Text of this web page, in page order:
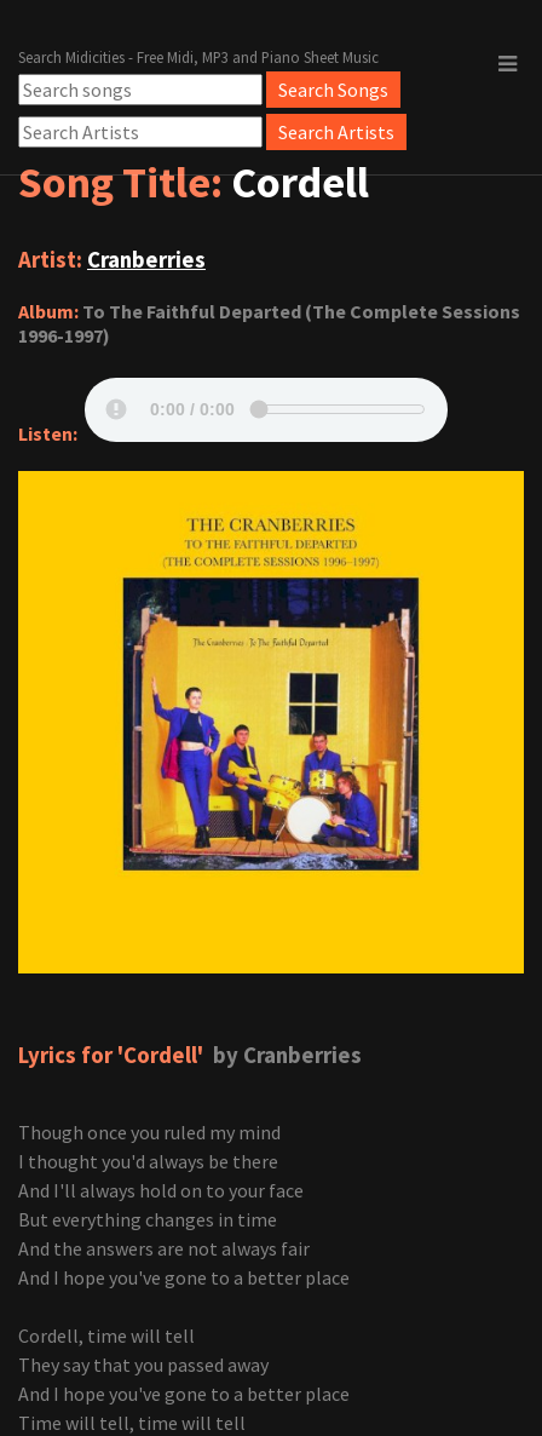
Search Midicities - Free Midi, MP3 and Piano Sheet Music
Song Title:Cordell
Artist: Cranberries
Album: To The Faithful Departed (The Complete Sessions
1996-1997)
Listen:
Lyrics for 'Cordell' by Cranberries
Though once you ruled my mind
I thought you'd always be there
And I'll always hold on to your face
But everything changes in time
And the answers are not always fair
And I hope you've gone to a better place
Cordell, time will tell
They say that you passed away
And I hope you've gone to a better place
Time will tell, time will tell